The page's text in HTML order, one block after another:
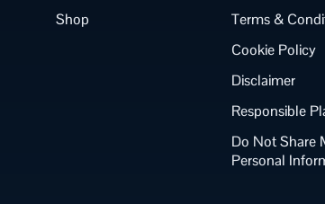
Shop
Terms &
Cookie Policy
Disclaimer
Responsible
Do Not Share
Personal